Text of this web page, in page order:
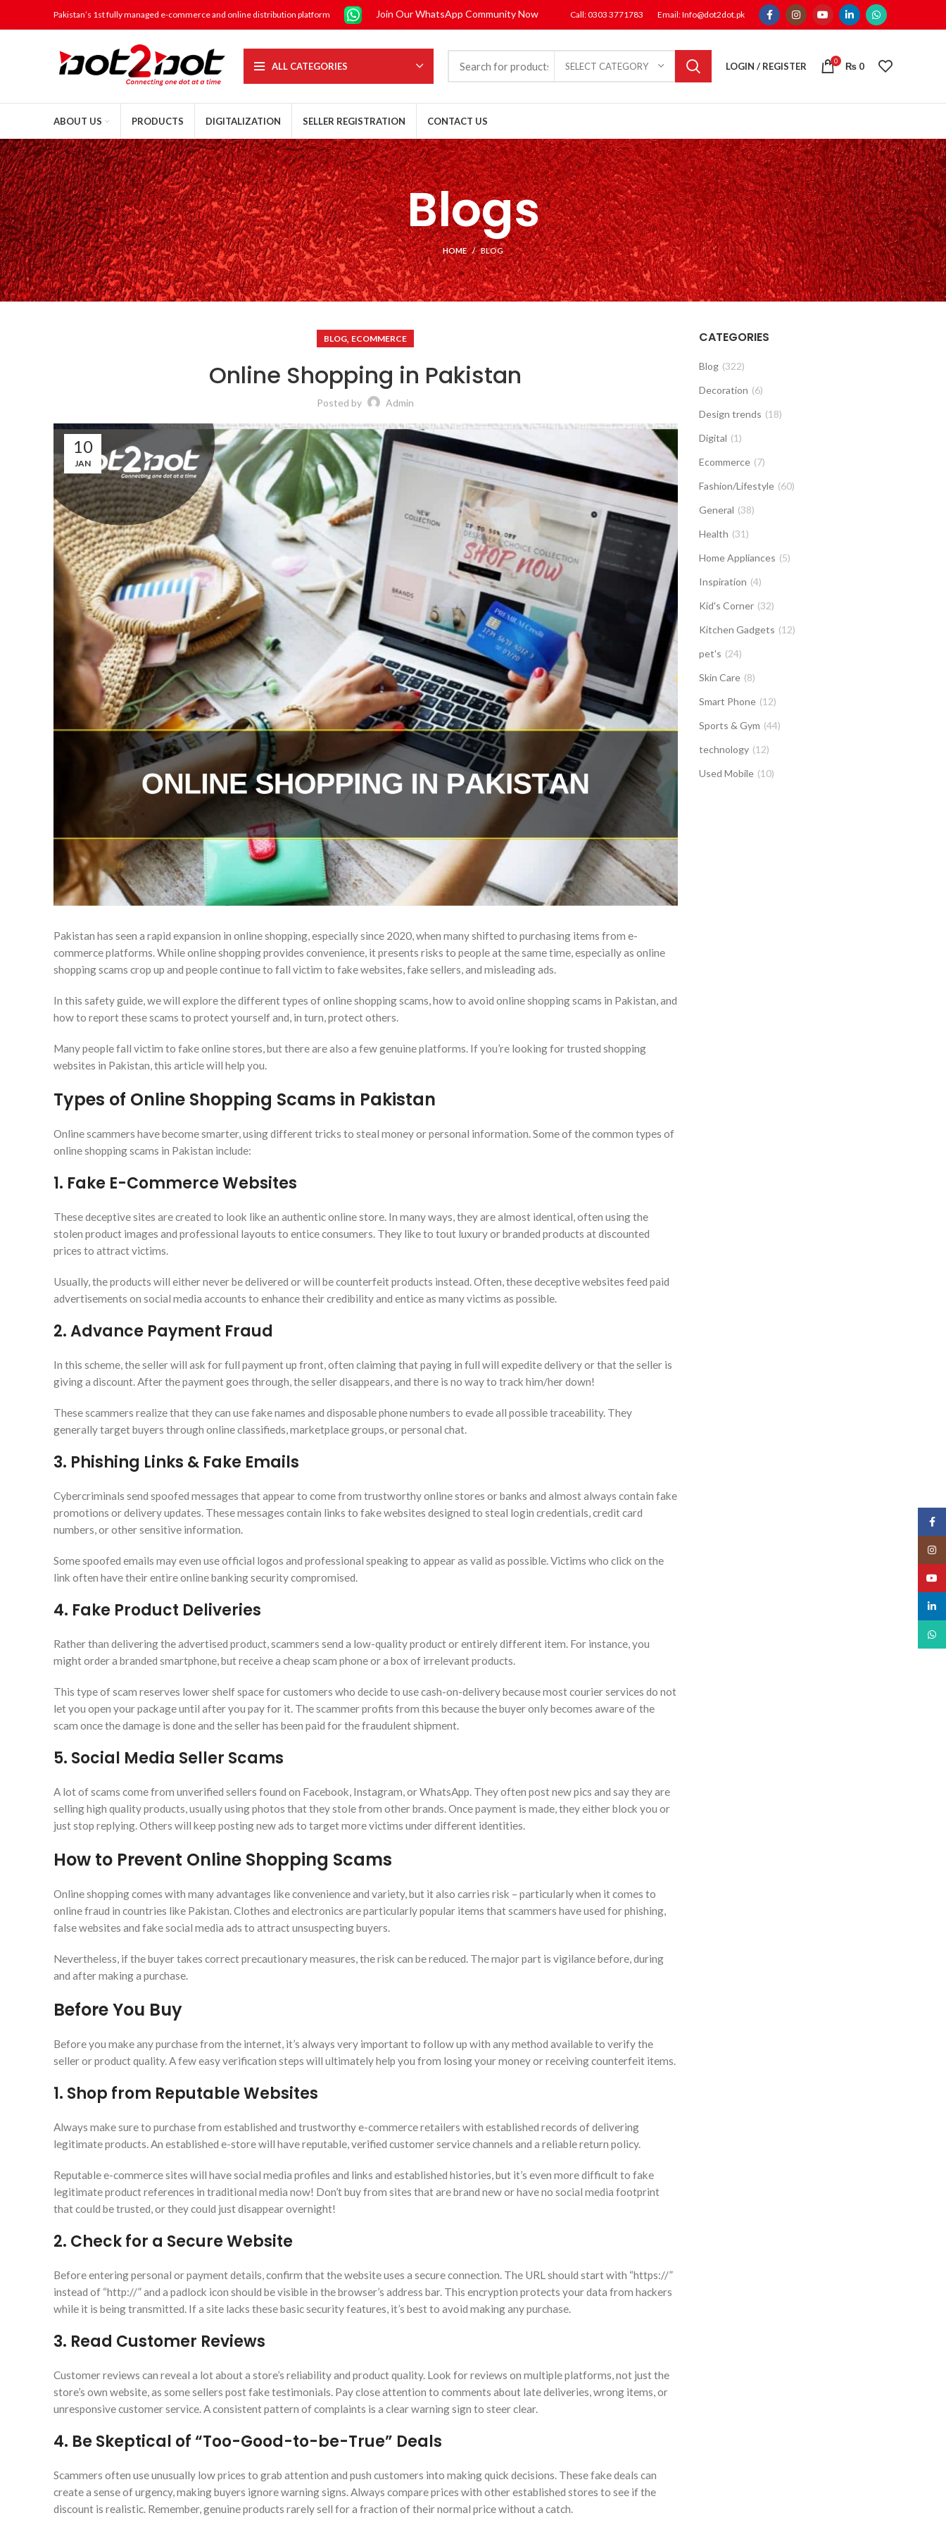
Pakistan’s 1st fully managed e-commerce and online distribution platform Join Our WhatsApp Community Now Call: 0303 3771783 Email: Info@dot2dot.pk
ALL CATEGORIES SELECT CATEGORY LOGIN / REGISTER 0 ₨ 0
ABOUT US PRODUCTS DIGITALIZATION SELLER REGISTRATION CONTACT US
Blogs
HOME BLOG
BLOG, ECOMMERCE
Online Shopping in Pakistan
Posted by Admin
10
JAN
Pakistan has seen a rapid expansion in online shopping, especially since 2020, when many shifted to purchasing items from e-
commerce platforms. While online shopping provides convenience, it presents risks to people at the same time, especially as online
shopping scams crop up and people continue to fall victim to fake websites, fake sellers, and misleading ads.
In this safety guide, we will explore the different types of online shopping scams, how to avoid online shopping scams in Pakistan, and
how to report these scams to protect yourself and, in turn, protect others.
Many people fall victim to fake online stores, but there are also a few genuine platforms. If you’re looking for trusted shopping
websites in Pakistan, this article will help you.
Types of Online Shopping Scams in Pakistan
Online scammers have become smarter, using different tricks to steal money or personal information. Some of the common types of
online shopping scams in Pakistan include:
1. Fake E-Commerce Websites
These deceptive sites are created to look like an authentic online store. In many ways, they are almost identical, often using the
stolen product images and professional layouts to entice consumers. They like to tout luxury or branded products at discounted
prices to attract victims.
Usually, the products will either never be delivered or will be counterfeit products instead. Often, these deceptive websites feed paid
advertisements on social media accounts to enhance their credibility and entice as many victims as possible.
2. Advance Payment Fraud
In this scheme, the seller will ask for full payment up front, often claiming that paying in full will expedite delivery or that the seller is
giving a discount. After the payment goes through, the seller disappears, and there is no way to track him/her down!
These scammers realize that they can use fake names and disposable phone numbers to evade all possible traceability. They
generally target buyers through online classifieds, marketplace groups, or personal chat.
3. Phishing Links & Fake Emails
Cybercriminals send spoofed messages that appear to come from trustworthy online stores or banks and almost always contain fake
promotions or delivery updates. These messages contain links to fake websites designed to steal login credentials, credit card
numbers, or other sensitive information.
Some spoofed emails may even use official logos and professional speaking to appear as valid as possible. Victims who click on the
link often have their entire online banking security compromised.
4. Fake Product Deliveries
Rather than delivering the advertised product, scammers send a low-quality product or entirely different item. For instance, you
might order a branded smartphone, but receive a cheap scam phone or a box of irrelevant products.
This type of scam reserves lower shelf space for customers who decide to use cash-on-delivery because most courier services do not
let you open your package until after you pay for it. The scammer profits from this because the buyer only becomes aware of the
scam once the damage is done and the seller has been paid for the fraudulent shipment.
5. Social Media Seller Scams
A lot of scams come from unverified sellers found on Facebook, Instagram, or WhatsApp. They often post new pics and say they are
selling high quality products, usually using photos that they stole from other brands. Once payment is made, they either block you or
just stop replying. Others will keep posting new ads to target more victims under different identities.
How to Prevent Online Shopping Scams
Online shopping comes with many advantages like convenience and variety, but it also carries risk – particularly when it comes to
online fraud in countries like Pakistan. Clothes and electronics are particularly popular items that scammers have used for phishing,
false websites and fake social media ads to attract unsuspecting buyers.
Nevertheless, if the buyer takes correct precautionary measures, the risk can be reduced. The major part is vigilance before, during
and after making a purchase.
Before You Buy
Before you make any purchase from the internet, it’s always very important to follow up with any method available to verify the
seller or product quality. A few easy verification steps will ultimately help you from losing your money or receiving counterfeit items.
1. Shop from Reputable Websites
Always make sure to purchase from established and trustworthy e-commerce retailers with established records of delivering
legitimate products. An established e-store will have reputable, verified customer service channels and a reliable return policy.
Reputable e-commerce sites will have social media profiles and links and established histories, but it’s even more difficult to fake
legitimate product references in traditional media now! Don’t buy from sites that are brand new or have no social media footprint
that could be trusted, or they could just disappear overnight!
2. Check for a Secure Website
Before entering personal or payment details, confirm that the website uses a secure connection. The URL should start with “https://”
instead of “http://” and a padlock icon should be visible in the browser’s address bar. This encryption protects your data from hackers
while it is being transmitted. If a site lacks these basic security features, it’s best to avoid making any purchase.
3. Read Customer Reviews
Customer reviews can reveal a lot about a store’s reliability and product quality. Look for reviews on multiple platforms, not just the
store’s own website, as some sellers post fake testimonials. Pay close attention to comments about late deliveries, wrong items, or
unresponsive customer service. A consistent pattern of complaints is a clear warning sign to steer clear.
4. Be Skeptical of “Too-Good-to-be-True” Deals
Scammers often use unusually low prices to grab attention and push customers into making quick decisions. These fake deals can
create a sense of urgency, making buyers ignore warning signs. Always compare prices with other established stores to see if the
discount is realistic. Remember, genuine products rarely sell for a fraction of their normal price without a catch.
CATEGORIES
Blog (322)
Decoration (6)
Design trends (18)
Digital (1)
Ecommerce (7)
Fashion/Lifestyle (60)
General (38)
Health (31)
Home Appliances (5)
Inspiration (4)
Kid's Corner (32)
Kitchen Gadgets (12)
pet's (24)
Skin Care (8)
Smart Phone (12)
Sports & Gym (44)
technology (12)
Used Mobile (10)